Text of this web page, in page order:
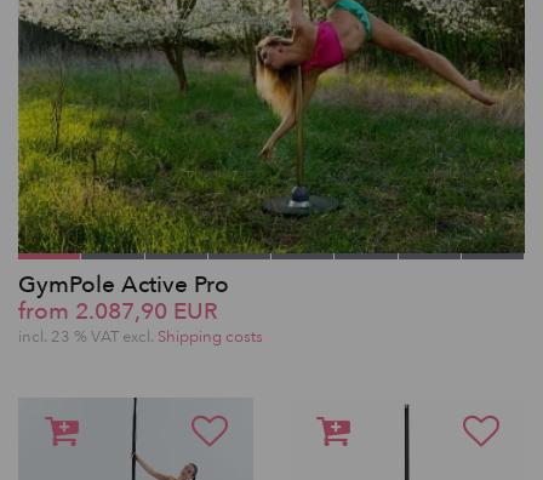
GymPole Active Pro
from 2.087,90 EUR
incl. 23 % VAT excl. Shipping costs